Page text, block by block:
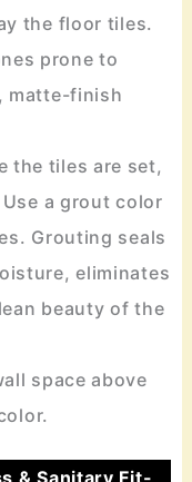
the floor tiles.
prone to
matte-finish
the tiles are set,
a grout color
Grouting seals
eliminates
beauty of the
space above
& Sanitary Fit-